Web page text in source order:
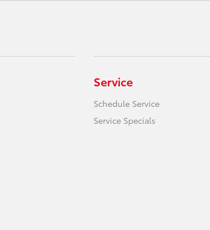
Service
Schedule Service
Service Specials